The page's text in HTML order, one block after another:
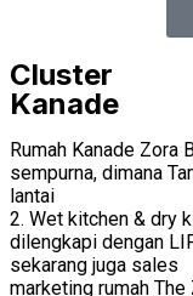
Cluster
Kanade
Rumah Kanade Zora
sempurna, dimana
lantai
2. Wet kitchen & dry
dilengkapi dengan
sekarang juga sales
marketing rumah